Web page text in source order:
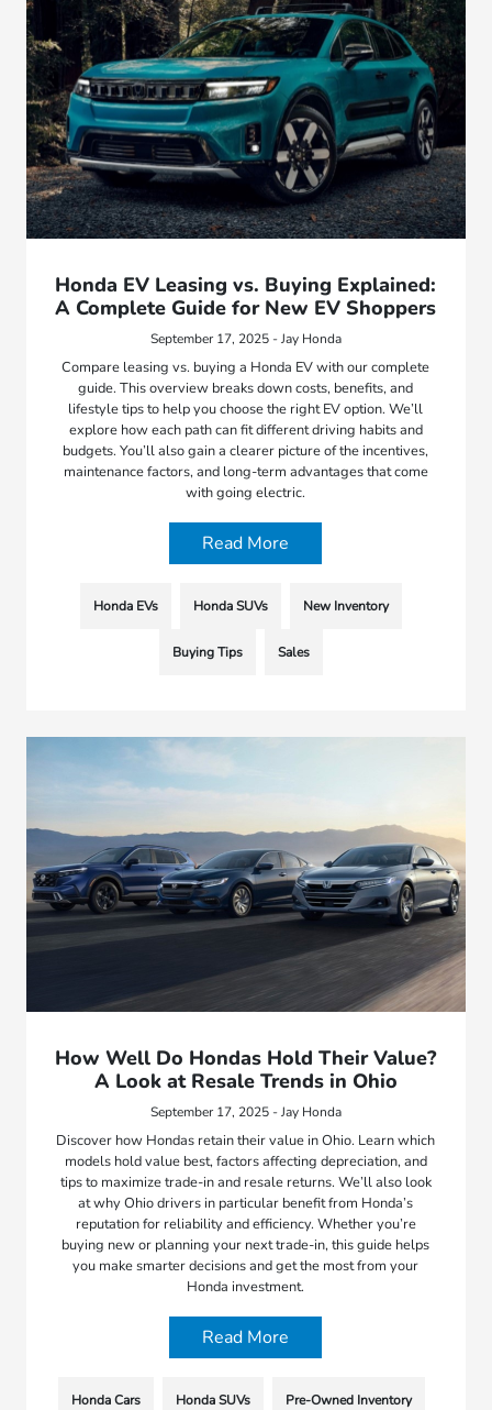
Honda EV Leasing vs. Buying Explained:
A Complete Guide for New EV Shoppers
September 17, 2025 - Jay Honda
Compare leasing vs. buying a Honda EV with our complete
guide. This overview breaks down costs, benefits, and
lifestyle tips to help you choose the right EV option. We’ll
explore how each path can fit different driving habits and
budgets. You’ll also gain a clearer picture of the incentives,
maintenance factors, and long-term advantages that come
with going electric.
Read More
Honda EVs Honda SUVs New Inventory
Buying Tips Sales
How Well Do Hondas Hold Their Value?
A Look at Resale Trends in Ohio
September 17, 2025 - Jay Honda
Discover how Hondas retain their value in Ohio. Learn which
models hold value best, factors affecting depreciation, and
tips to maximize trade-in and resale returns. We’ll also look
at why Ohio drivers in particular benefit from Honda’s
reputation for reliability and efficiency. Whether you’re
buying new or planning your next trade-in, this guide helps
you make smarter decisions and get the most from your
Honda investment.
Read More
Honda Cars Honda SUVs Pre-Owned Inventory